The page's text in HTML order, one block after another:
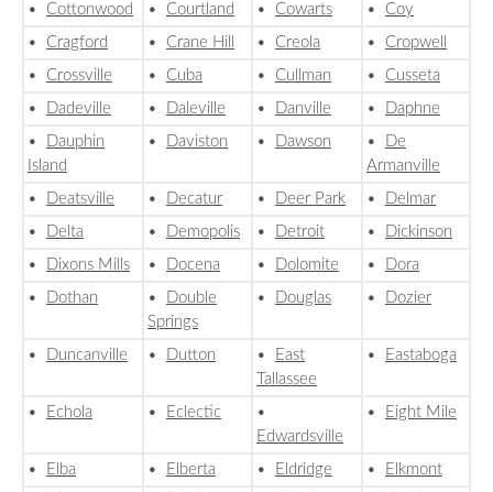
• Cottonwood • Courtland • Cowarts • Coy
• Cragford • Crane Hill • Creola • Cropwell
• Crossville • Cuba • Cullman • Cusseta
•
Dadeville • Daleville • Danville •
Daphne
•
Dauphin
Island
• Daviston • Dawson •
De
Armanville
•
Deatsville • Decatur • Deer Park •
Delmar
•
Delta • Demopolis • Detroit •
Dickinson
•
Dixons Mills • Docena • Dolomite •
Dora
•
Dothan •
Double
Springs
• Douglas • Dozier
• Duncanville • Dutton •
East
Tallassee
• Eastaboga
• Echola • Eclectic
•
Edwardsville
• Eight Mile
• Elba • Elberta • Eldridge •
Elkmont